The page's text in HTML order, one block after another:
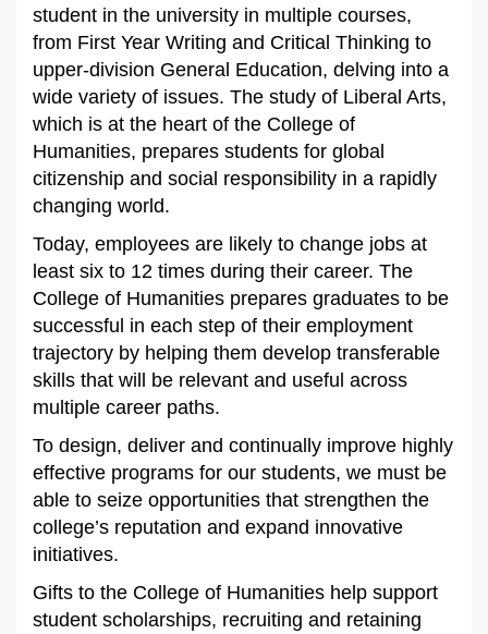
student in the university in multiple courses,
from First Year Writing and Critical Thinking to
upper-division General Education, delving into a
wide variety of issues. The study of Liberal Arts,
which is at the heart of the College of
Humanities, prepares students for global
citizenship and social responsibility in a rapidly
changing world.
Today, employees are likely to change jobs at
least six to 12 times during their career. The
College of Humanities prepares graduates to be
successful in each step of their employment
trajectory by helping them develop transferable
skills that will be relevant and useful across
multiple career paths.
To design, deliver and continually improve highly
effective programs for our students, we must be
able to seize opportunities that strengthen the
college’s reputation and expand innovative
initiatives.
Gifts to the College of Humanities help support
student scholarships, recruiting and retaining